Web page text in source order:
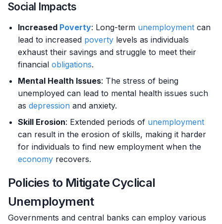
Social Impacts
Increased Poverty: Long-term unemployment can
lead to increased poverty levels as individuals
exhaust their savings and struggle to meet their
financial obligations.
Mental Health Issues: The stress of being
unemployed can lead to mental health issues such
as depression and anxiety.
Skill Erosion: Extended periods of unemployment
can result in the erosion of skills, making it harder
for individuals to find new employment when the
economy recovers.
Policies to Mitigate Cyclical
Unemployment
Governments and central banks can employ various